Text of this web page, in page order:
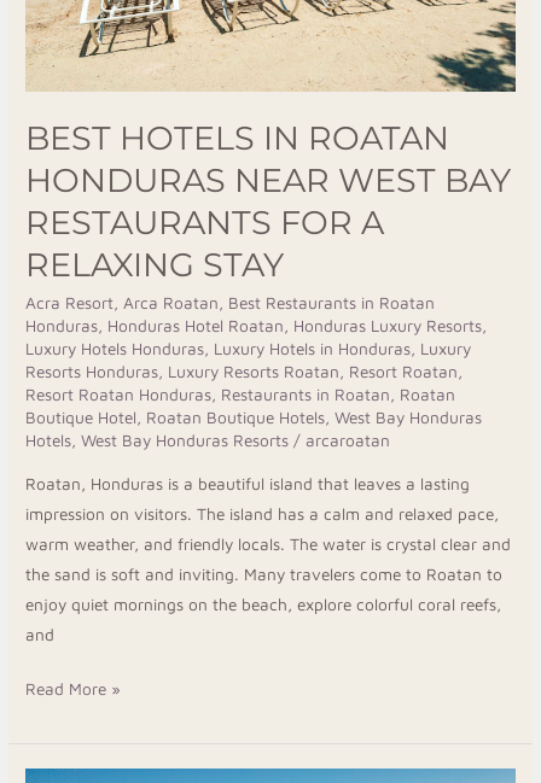
BEST HOTELS IN ROATAN
HONDURAS NEAR WEST BAY
RESTAURANTS FOR A
RELAXING STAY
Acra Resort Arca Roatan
Best Restaurants in Roatan
Honduras Honduras Hotel Roatan Honduras Luxury Resorts
Luxury Hotels Honduras Luxury Hotels in Honduras Luxury
Resorts Honduras Luxury Resorts Roatan Resort Roatan
Resort Roatan Honduras Restaurants in Roatan
Roatan
Boutique Hotel
Roatan Boutique Hotels ,West Bay Honduras
Hotels ,West Bay Honduras Resorts / arcaroatan
Roatan, Honduras is a beautiful island that leaves a lasting
impression on visitors. The island has a calm and relaxed pace,
warm weather, and friendly locals. The water is crystal clear and
the sand is soft and inviting. Many travelers come to Roatan to
enjoy quiet mornings on the beach, explore colorful coral reefs,
and
Restaurants
for
a
Stay
Read More »